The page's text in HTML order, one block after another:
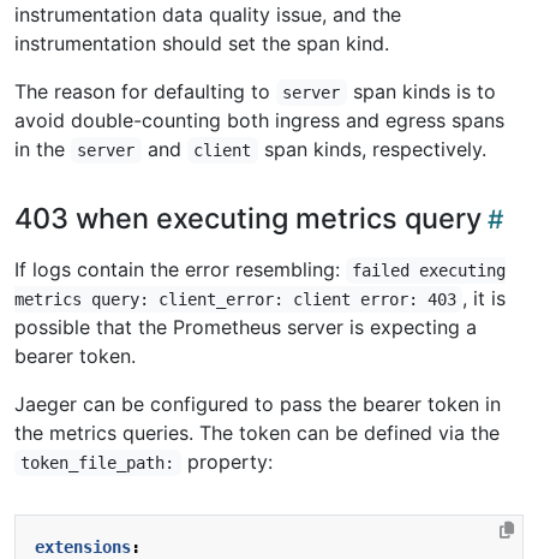
instrumentation data quality issue, and the
instrumentation should set the span kind.
The reason for defaulting to
server
span kinds is to
avoid double-counting both ingress and egress spans
in the
server and client span kinds, respectively.
403 when executing metrics query
If logs contain the error resembling:
failed executing
metrics query: client_error: client error: 403 , it is
possible that the Prometheus server is expecting a
bearer token.
Jaeger can be configured to pass the bearer token in
the metrics queries. The token can be defined via the
token_file_path: property:
extensions: